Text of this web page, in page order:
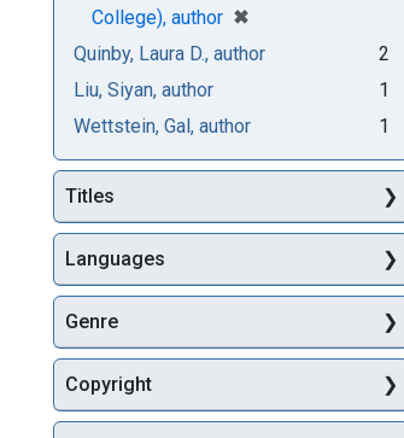
College), author ✖
[remove]
Quinby, Laura D., author
2
Liu, Siyan, author
1
Wettstein, Gal, author
1
Titles
Languages
Genre
Copyright